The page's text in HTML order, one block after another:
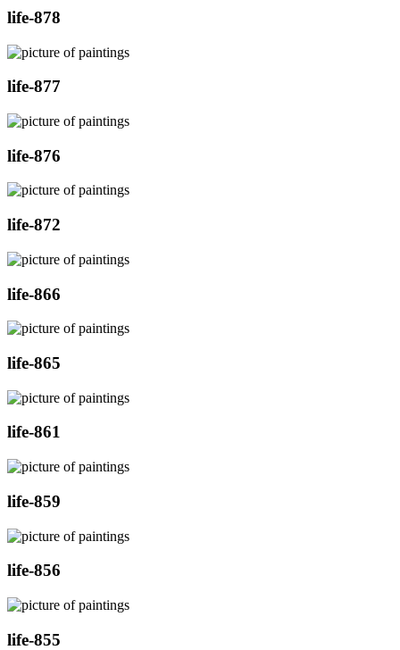
life-878
life-877
life-876
life-872
life-866
life-865
life-861
life-859
life-856
life-855